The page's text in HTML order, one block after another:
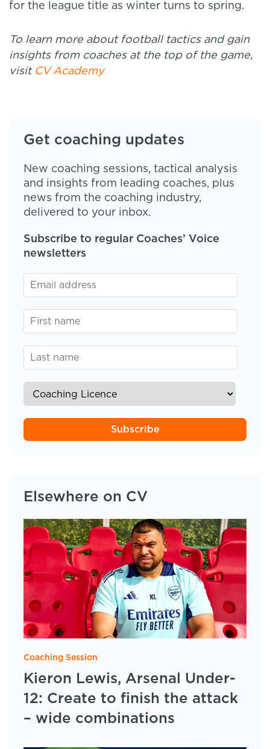
for the league title as winter turns to spring.
To learn more about football tactics and gain
insights from coaches at the top of the game,
visit CV Academy
Get coaching updates
New coaching sessions, tactical analysis
and insights from leading coaches, plus
news from the coaching industry,
delivered to your inbox.
Subscribe to regular Coaches’ Voice
newsletters
Subscribe
Elsewhere on CV
Coaching Session
Kieron Lewis, Arsenal Under-
12: Create to finish the attack
– wide combinations